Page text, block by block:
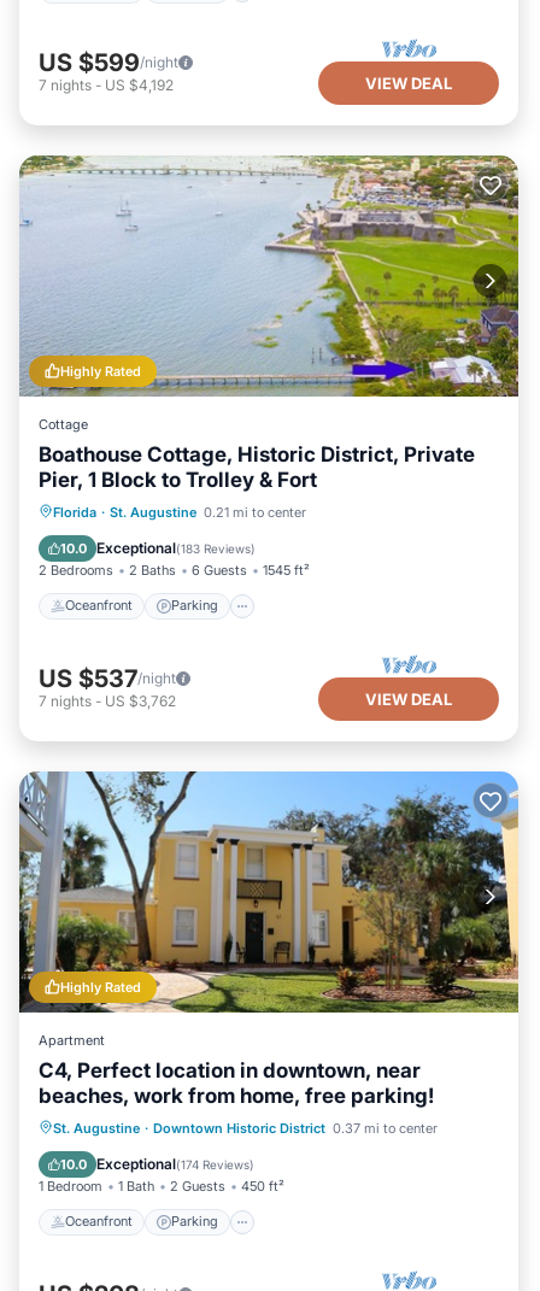
US $599/night
7 nights - US $4,192 VIEW DEAL
Highly Rated
Cottage
Boathouse Cottage, Historic District, Private
Pier, 1 Block to Trolley & Fort
Florida · St. Augustine 0.21 mi to center
10.0 Exceptional(183 Reviews)
2 Bedrooms 2 Baths 6 Guests 1545 ft²
Oceanfront Parking
Oceanfront Parking
Balcony/Terrace
US $537/night
7 nights - US $3,762 VIEW DEAL
Highly Rated
Apartment
C4, Perfect location in downtown, near
beaches, work from home, free parking!
St. Augustine · Downtown Historic District 0.37 mi to center
10.0 Exceptional(174 Reviews)
1 Bedroom 1 Bath 2 Guests 450 ft²
Oceanfront Parking
Oceanfront Parking
Ocean View
View